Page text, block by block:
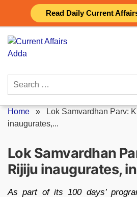
Read Daily Current
content
Search
Home » Lok Samvardhan Parv:
inaugurates,...
Lok Samvardhan
Rijiju inaugurates,
As part of its 100 days’